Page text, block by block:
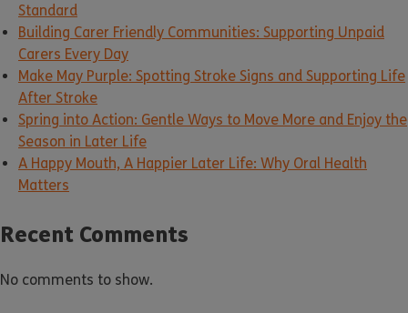
Standard
Building Carer Friendly Communities: Supporting Unpaid
Carers Every Day
Make May Purple: Spotting Stroke Signs and Supporting Life
After Stroke
Spring into Action: Gentle Ways to Move More and Enjoy the
Season in Later Life
A Happy Mouth, A Happier Later Life: Why Oral Health
Matters
Recent Comments
No comments to show.